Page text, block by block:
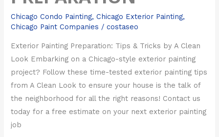
Chicago Condo Painting,Chicago Exterior Painting,
Chicago Paint Companies /costaseo
Exterior Painting Preparation: Tips & Tricks by A Clean
Look Embarking on a Chicago-style exterior painting
project? Follow these time-tested exterior painting tips
from A Clean Look to ensure your house is the talk of
the neighborhood for all the right reasons! Contact us
today for a free estimate on your next exterior painting
job